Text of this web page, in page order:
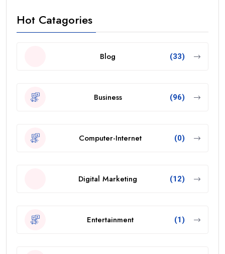
Hot Catagories
Blog (33)
Business (96)
Computer-Internet (0)
Digital Marketing (12)
Entertainment (1)